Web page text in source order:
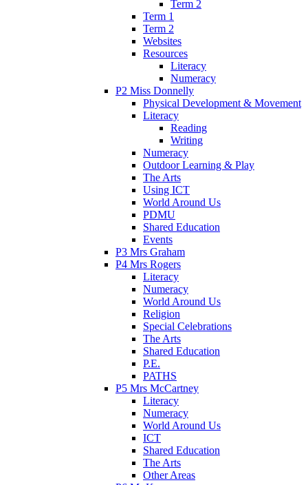
Term 2
Term 1
Term 2
Websites
Resources
Literacy
Numeracy
P2 Miss Donnelly
Physical Development & Movement
Literacy
Reading
Writing
Numeracy
Outdoor Learning & Play
The Arts
Using ICT
World Around Us
PDMU
Shared Education
Events
P3 Mrs Graham
P4 Mrs Rogers
Literacy
Numeracy
World Around Us
Religion
Special Celebrations
The Arts
Shared Education
P.E.
PATHS
P5 Mrs McCartney
Literacy
Numeracy
World Around Us
ICT
Shared Education
The Arts
Other Areas